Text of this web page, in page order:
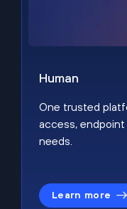
Human
One trusted
access,
needs.
Learn more